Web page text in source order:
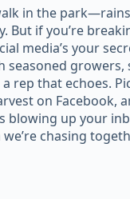
in the
But if you’re
media’s your
seasoned growers,
rep that echoes.
on Facebook,
blowing up your
chasing